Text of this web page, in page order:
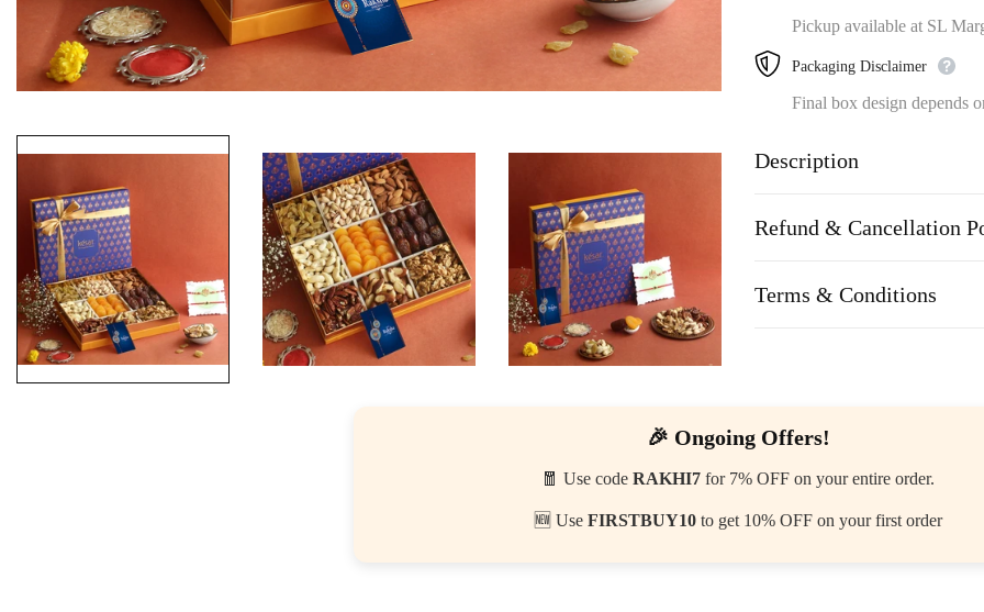
Pickup available at SL
Packaging Disclaimer
Final box design depends
Description
Refund & Cancellation
Terms & Conditions
🎉 Ongoing Offers!
🧧 Use code RAKHI7 for 7% OFF on your entire order.
🆕 Use FIRSTBUY10 to get 10% OFF on your first order